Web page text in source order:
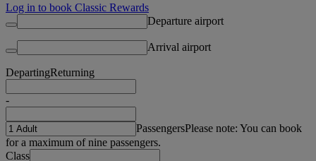
Log in to book Classic Rewards
Departure airport
Arrival airport
DepartingReturning
-
PassengersPlease note: You can book
for a maximum of nine passengers.
Class